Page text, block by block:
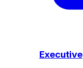
Executive